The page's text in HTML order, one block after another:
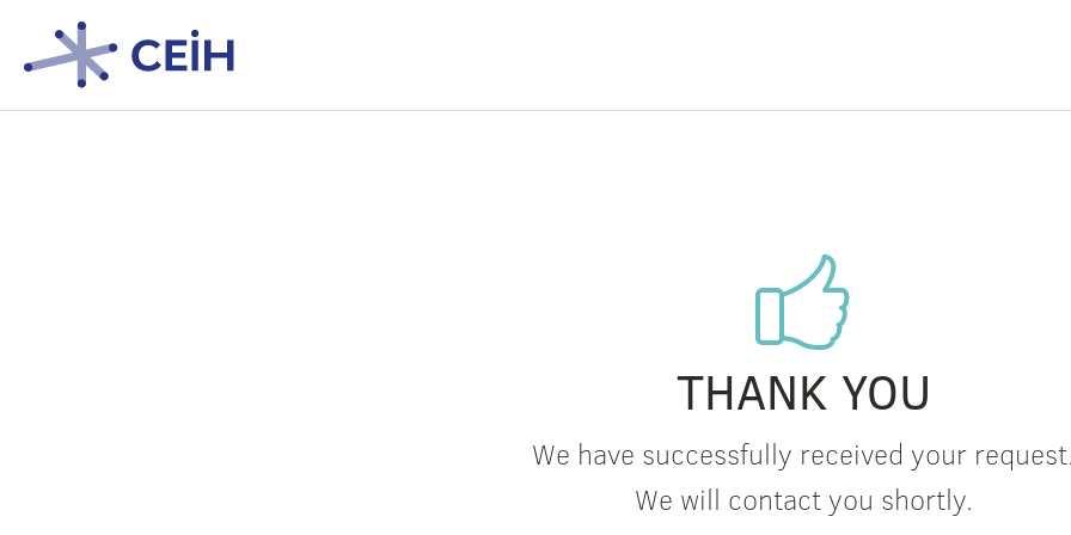
THANK YOU
We have successfully received your request.
We will contact you shortly.